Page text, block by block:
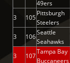
49ers
3 105
Pittsburgh
Steelers
3 106
Seattle
Seahawks
3 107
Tampa Bay
Buccaneers